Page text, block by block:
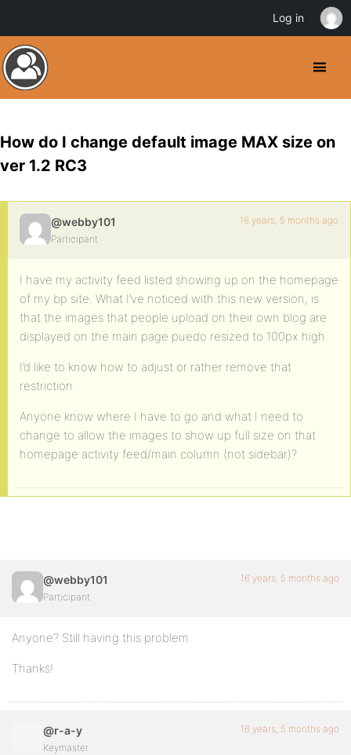
How do I change default image MAX size on
ver 1.2 RC3
@webby101
Participant
16 years, 5 months ago
I have my activity feed listed showing up on the homepage
of my bp site. What I’ve noticed with this new version, is
that the images that people upload on their own blog are
displayed on the main page puedo resized to 100px high.
I’d like to know how to adjust or rather remove that
restriction.
Anyone know where I have to go and what I need to
change to allow the images to show up full size on that
homepage activity feed/main column (not sidebar)?
@webby101
Participant
16 years, 5 months ago
Anyone? Still having this problem.
Thanks!
@r-a-y
Keymaster
16 years, 5 months ago
Log in